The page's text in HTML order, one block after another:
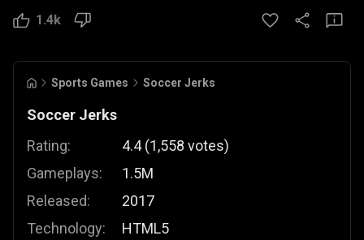
1.4k
Sports Games Soccer Jerks
Soccer Jerks
Rating:
Gameplays:
Released:
Technology:
4.4 (1,558 votes)
1.5M
2017
HTML5